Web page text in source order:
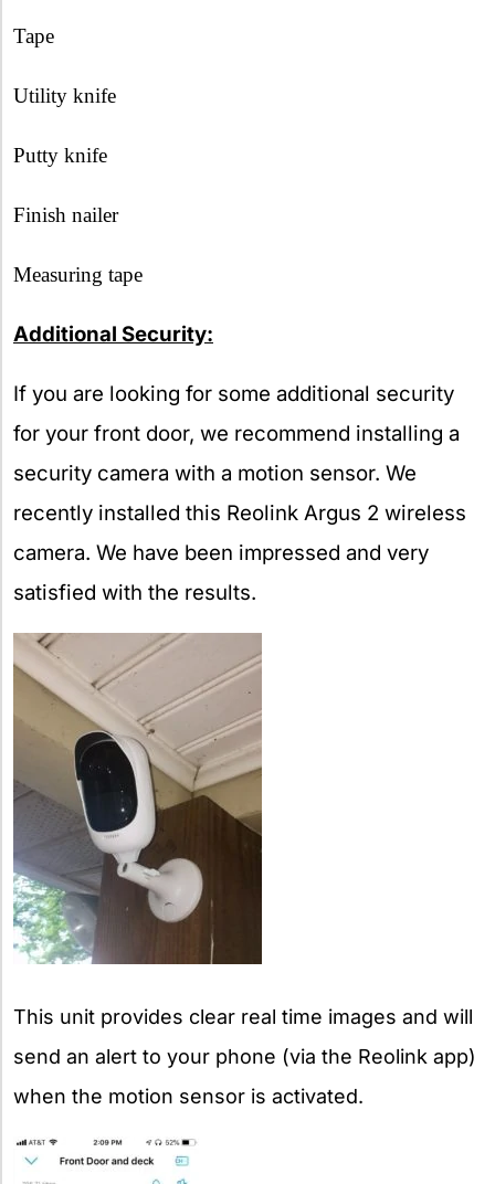
Tape
Utility knife
Putty knife
Finish nailer
Measuring tape
Additional Security:
If you are looking for some additional security
for your front door, we recommend installing a
security camera with a motion sensor. We
recently installed this Reolink Argus 2 wireless
camera. We have been impressed and very
satisfied with the results.
This unit provides clear real time images and will
send an alert to your phone (via the Reolink app)
when the motion sensor is activated.